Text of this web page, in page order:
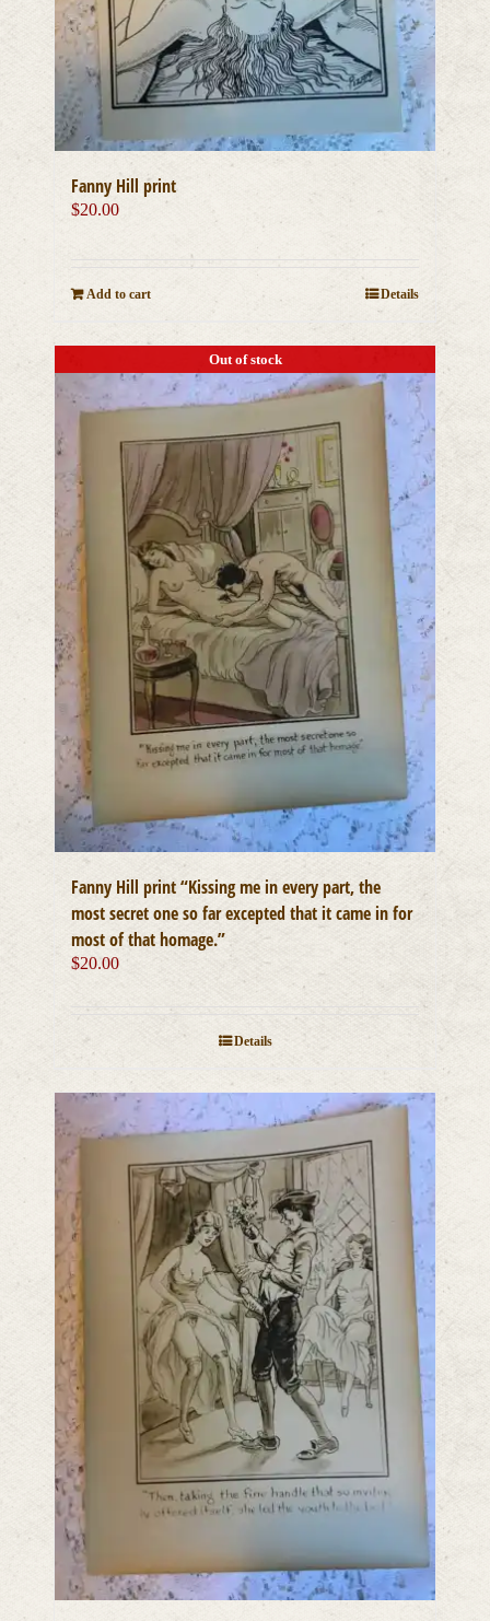
Fanny Hill print
$20.00
Add to cart Details
Out of stock
Fanny Hill print “Kissing me in every part, the
most secret one so far excepted that it came in for
most of that homage.”
$20.00
Details